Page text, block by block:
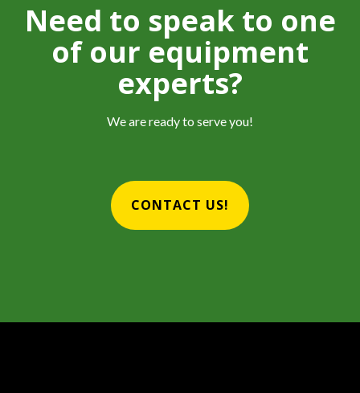
Need to speak to one
of our equipment
experts?
We are ready to serve you!
CONTACT US!